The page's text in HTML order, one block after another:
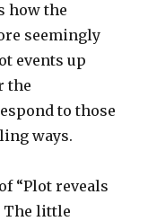
how the
seemingly
events up
the
to those
ways.
“Plot reveals
The little